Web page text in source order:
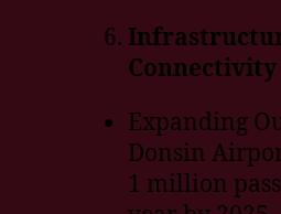
Connectivity
Expanding
Donsin
1 million